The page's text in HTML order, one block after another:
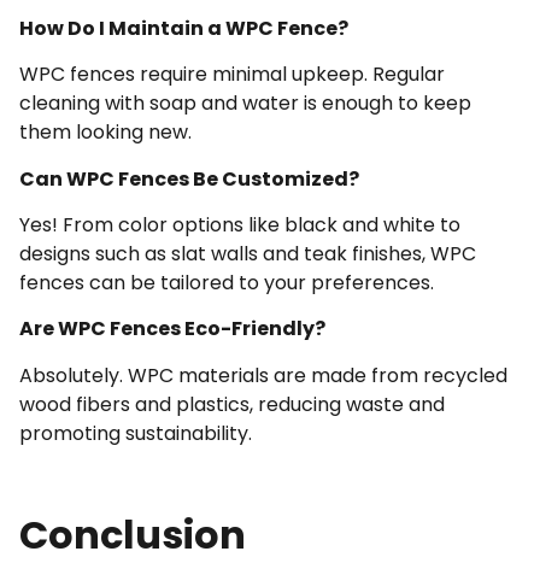
How Do I Maintain a WPC Fence?
WPC fences require minimal upkeep. Regular
cleaning with soap and water is enough to keep
them looking new.
Can WPC Fences Be Customized?
Yes! From color options like black and white to
designs such as slat walls and teak finishes, WPC
fences can be tailored to your preferences.
Are WPC Fences Eco-Friendly?
Absolutely. WPC materials are made from recycled
wood fibers and plastics, reducing waste and
promoting sustainability.
Conclusion